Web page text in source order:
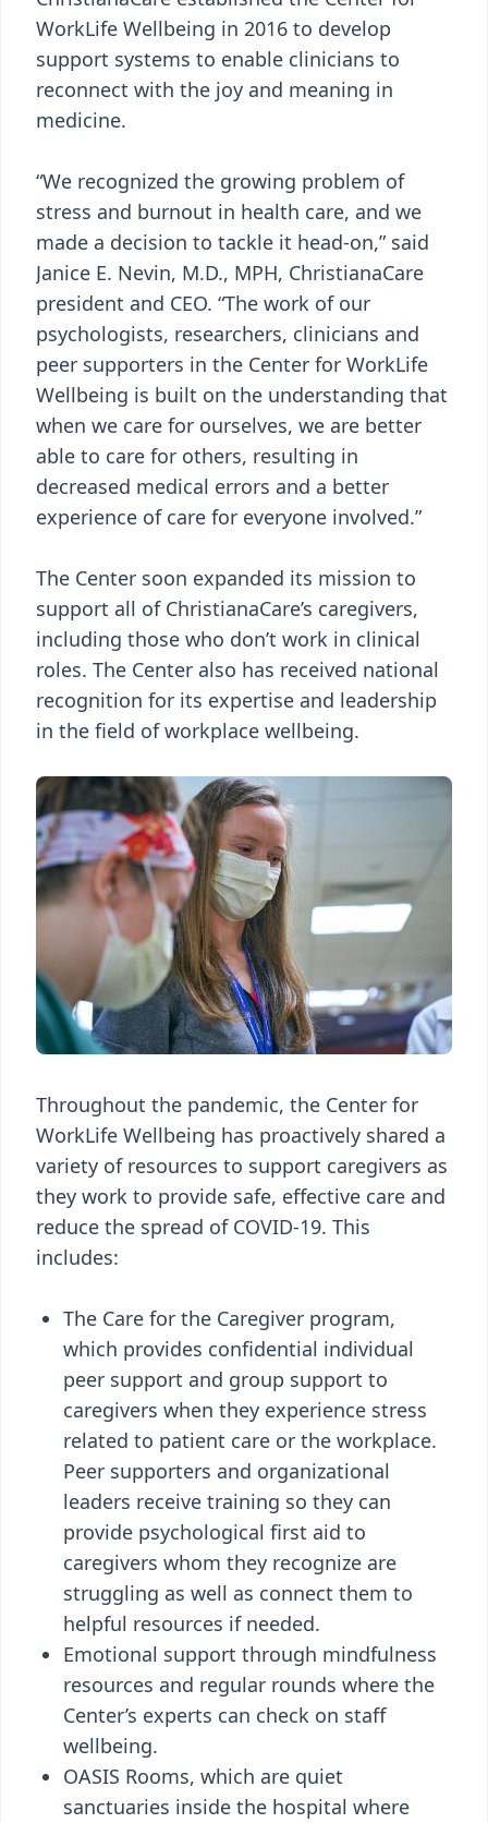
WorkLife Wellbeing in 2016 to develop
support systems to enable clinicians to
reconnect with the joy and meaning in
medicine.
“We recognized the growing problem of
stress and burnout in health care, and we
made a decision to tackle it head-on,” said
Janice E. Nevin, M.D., MPH, ChristianaCare
president and CEO. “The work of our
psychologists, researchers, clinicians and
peer supporters in the Center for WorkLife
Wellbeing is built on the understanding that
when we care for ourselves, we are better
able to care for others, resulting in
decreased medical errors and a better
experience of care for everyone involved.”
The Center soon expanded its mission to
support all of ChristianaCare’s caregivers,
including those who don’t work in clinical
roles. The Center also has received national
recognition for its expertise and leadership
in the field of workplace wellbeing.
Throughout the pandemic, the Center for
WorkLife Wellbeing has proactively shared a
variety of resources to support caregivers as
they work to provide safe, effective care and
reduce the spread of COVID-19. This
includes:
The Care for the Caregiver program,
which provides confidential individual
peer support and group support to
caregivers when they experience stress
related to patient care or the workplace.
Peer supporters and organizational
leaders receive training so they can
provide psychological first aid to
caregivers whom they recognize are
struggling as well as connect them to
helpful resources if needed.
Emotional support through mindfulness
resources and regular rounds where the
Center’s experts can check on staff
wellbeing.
OASIS Rooms, which are quiet
sanctuaries inside the hospital where